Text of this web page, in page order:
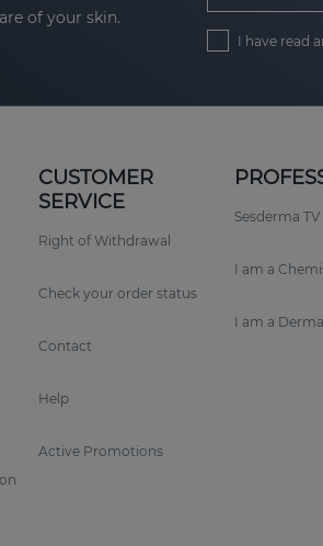
of your skin.
I have read
CUSTOMER
SERVICE
Right of Withdrawal
Check your order status
Contact
Help
Active Promotions
Sesderma TV
I am a
I am a